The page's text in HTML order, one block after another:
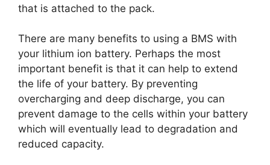
that is attached to the pack.
There are many benefits to using a BMS with
your lithium ion battery. Perhaps the most
important benefit is that it can help to extend
the life of your battery. By preventing
overcharging and deep discharge, you can
prevent damage to the cells within your battery
which will eventually lead to degradation and
reduced capacity.